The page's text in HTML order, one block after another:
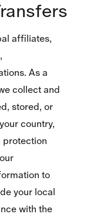
affiliates,
As a
collect and
stored, or
country,
protection
to
your local
with the